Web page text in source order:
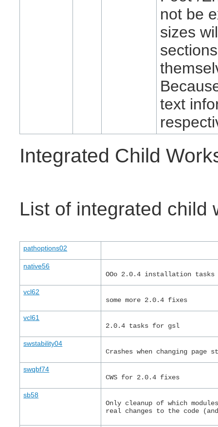
not be
sizes
text
Integrated Child
List of integrated child
pathoptions02
native56
OOo 2.0.4 installation tasks
vcl62
some more 2.0.4 fixes
vcl61
2.0.4 tasks for gsl
swstability04
Crashes when changing
swqbf74
CWS for 2.0.4 fixes
sb58
Only cleanup of which
real changes to the code